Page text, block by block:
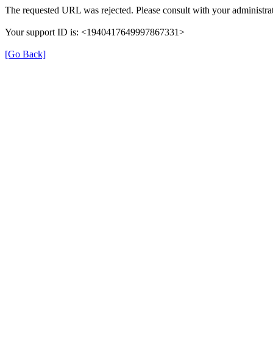
The requested URL was rejected. Please consult with your
Your support ID is: <1940417649997867331>
[Go Back]